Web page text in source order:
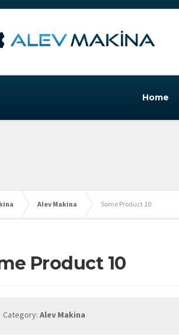
Home
Alev Makina Some Product 10
Product 10
Category: Alev Makina